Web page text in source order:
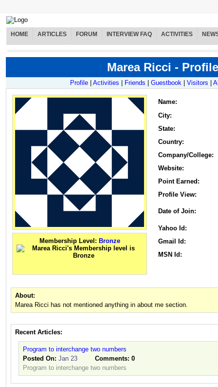
HOME ARTICLES FORUM INTERVIEW FAQ ACTIVITIES
Marea Ricci - Profile
Profile Activities Friends Guestbook Visitors
Membership Level: Bronze
Name:
City:
State:
Country:
Company/College:
Website:
Point Earned:
Profile View:
Date of Join:
Yahoo Id:
Gmail Id:
MSN Id:
About:
Marea Ricci has not mentioned anything in about me section.
Recent Articles:
Program to interchange two numbers
Posted On: Jan 23 Comments: 0
Program to interchange two numbers